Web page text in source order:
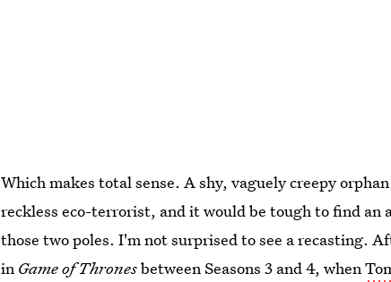
Which makes total sense. A shy, vaguely creepy
reckless eco-terrorist, and it would be tough to find an
those two poles. I'm not surprised to see a recasting.
in Game of Thronesbetween Seasons 3 and 4, when